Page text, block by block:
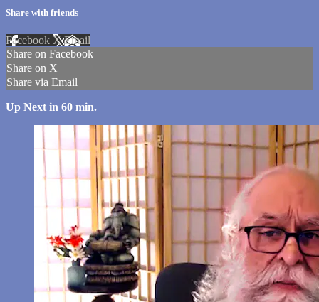
Share with friends
Facebook XEmail
Share on Facebook
Share on X
Share via Email
Up Next in 60 min.